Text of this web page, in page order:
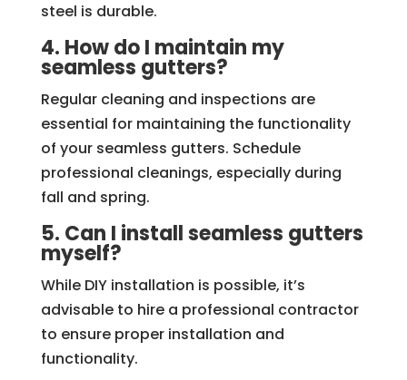
steel is durable.
4. How do I maintain my
seamless gutters?
Regular cleaning and inspections are
essential for maintaining the functionality
of your seamless gutters. Schedule
professional cleanings, especially during
fall and spring.
5. Can I install seamless gutters
myself?
While DIY installation is possible, it’s
advisable to hire a professional contractor
to ensure proper installation and
functionality.